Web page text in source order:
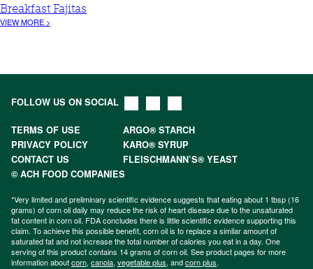
Breakfast Fajitas
VIEW MORE >
FOLLOW US ON SOCIAL
TERMS OF USE
ARGO® STARCH
PRIVACY POLICY
KARO® SYRUP
CONTACT US
FLEISCHMANN’S® YEAST
© ACH FOOD COMPANIES
*Very limited and preliminary scientific evidence suggests that eating about 1 tbsp (16
grams) of corn oil daily may reduce the risk of heart disease due to the unsaturated
fat content in corn oil. FDA concludes there is little scientific evidence supporting this
claim. To achieve this possible benefit, corn oil is to replace a similar amount of
saturated fat and not increase the total number of calories you eat in a day. One
serving of this product contains 14 grams of corn oil. See product pages for more
information aboutcorn, canola, vegetable plus, andcorn plus.